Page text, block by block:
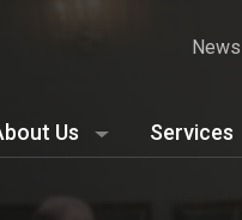
News
Us Services